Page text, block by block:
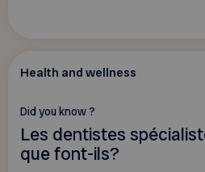
Health and wellness
Did you know ?
Les dentistes
que font-ils?